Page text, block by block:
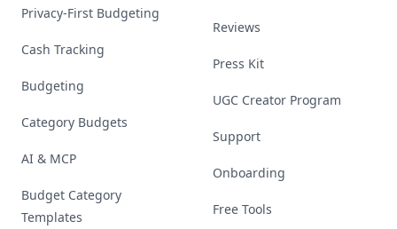
Privacy-First Budgeting
Cash Tracking
Budgeting
Category Budgets
AI & MCP
Budget Category
Templates
Reviews
Press Kit
UGC Creator Program
Support
Onboarding
Free Tools